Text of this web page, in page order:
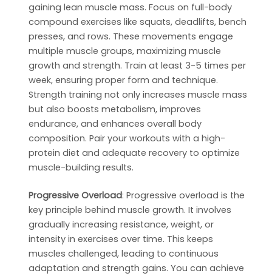
gaining lean muscle mass. Focus on full-body
compound exercises like squats, deadlifts, bench
presses, and rows. These movements engage
multiple muscle groups, maximizing muscle
growth and strength. Train at least 3-5 times per
week, ensuring proper form and technique.
Strength training not only increases muscle mass
but also boosts metabolism, improves
endurance, and enhances overall body
composition. Pair your workouts with a high-
protein diet and adequate recovery to optimize
muscle-building results.
Progressive Overload: Progressive overload is the
key principle behind muscle growth. It involves
gradually increasing resistance, weight, or
intensity in exercises over time. This keeps
muscles challenged, leading to continuous
adaptation and strength gains. You can achieve